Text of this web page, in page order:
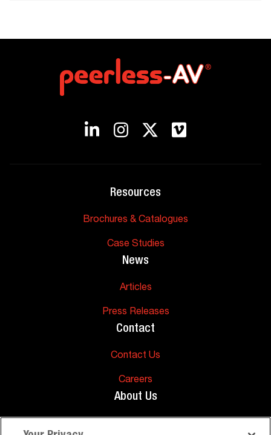
Resources
Brochures & Catalogues
Case Studies
News
Articles
Press Releases
Contact
Contact Us
Careers
About Us